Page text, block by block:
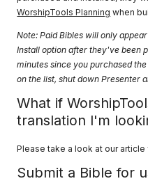
WorshipTools Planning when
Note: Paid Bibles will only
Install option after they've been
minutes since you purchased
on the list, shut down Presenter
What if
translation I'm
Please take a look at our
Submit a Bible for